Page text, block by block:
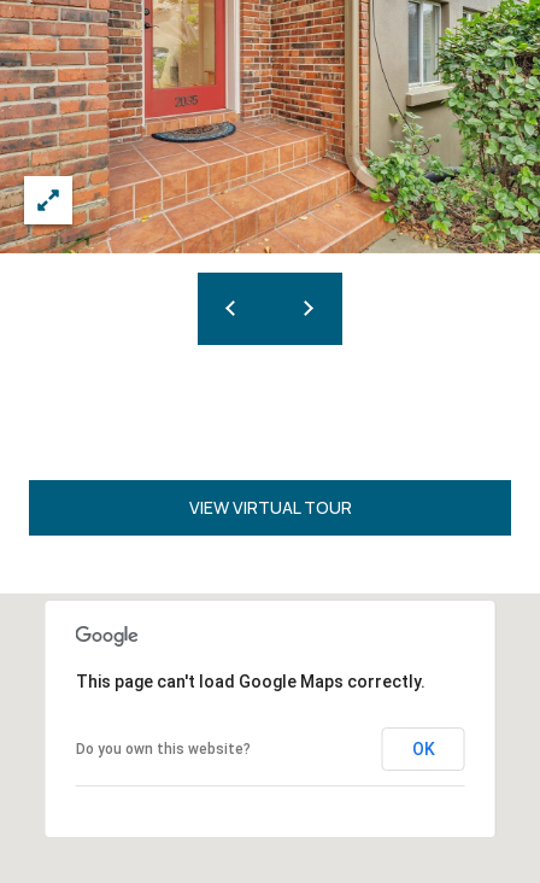
VIEW VIRTUAL TOUR
This page can't load Google Maps correctly.
Do you own this website? OK